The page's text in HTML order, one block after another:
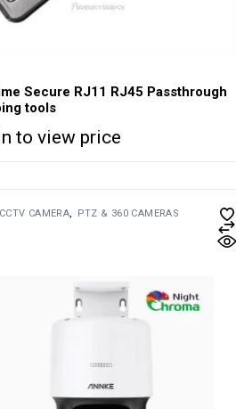
Secure RJ11 RJ45 Passthrough
tools
to view price
CCTV CAMERA PTZ & 360 CAMERAS